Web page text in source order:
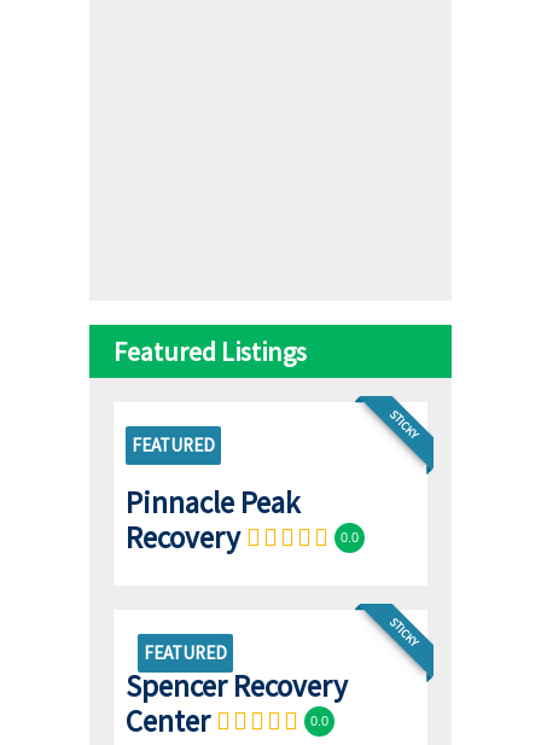
Featured Listings
STICKY
FEATURED
Pinnacle Peak
Recovery
0.0
FEATURED
STICKY
Spencer Recovery
Center
0.0